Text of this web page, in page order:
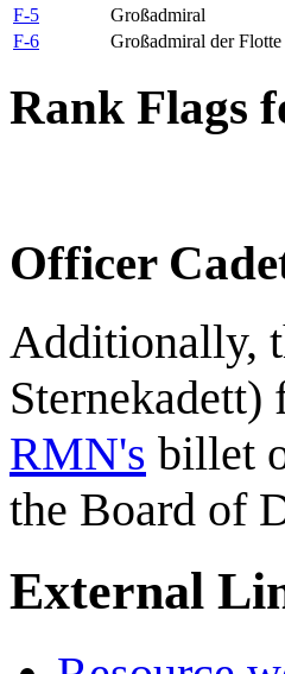
F-5
Großadmiral
F-6
Großadmiral der Flotte
Rank Flags
Officer
Additionally,
Sternekadett)
RMN's billet
the Board of
External